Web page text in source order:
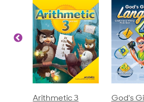
God's Gift of
Spelling